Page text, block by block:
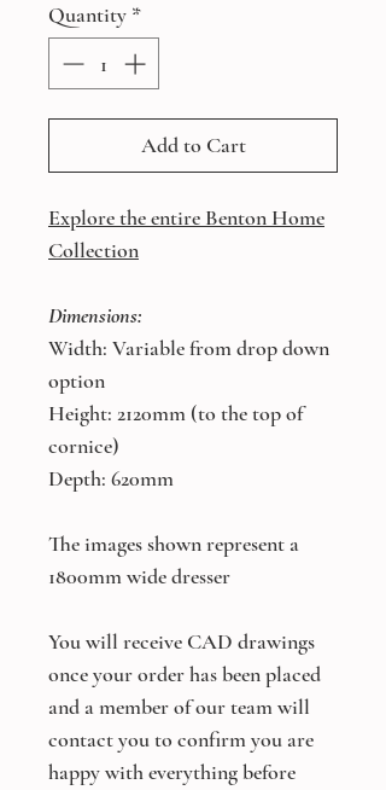
Quantity *
Add to Cart
Explore the entire Benton Home
Collection
Dimensions:
Width: Variable from drop down
option
Height: 2120mm (to the top of
cornice)
Depth: 620mm
The images shown represent a
1800mm wide dresser
You will receive CAD drawings
once your order has been placed
and a member of our team will
contact you to confirm you are
happy with everything before